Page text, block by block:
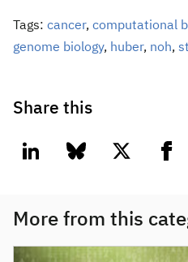
Tags: cancer, computational
genome biology, huber, noh,
Share this
linkedin bluesky twitter
More from this